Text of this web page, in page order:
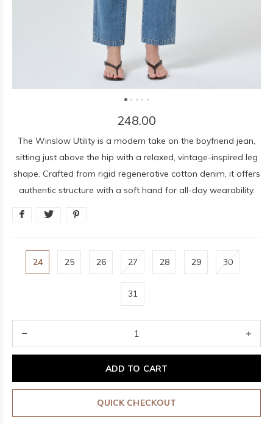
248.00
The Winslow Utility is a modern take on the boyfriend jean,
sitting just above the hip with a relaxed, vintage-inspired leg
shape. Crafted from rigid regenerative cotton denim, it offers
authentic structure with a soft hand for all-day wearability.
24 25 26 27 28 29 30
31
ADD TO CART
QUICK CHECKOUT